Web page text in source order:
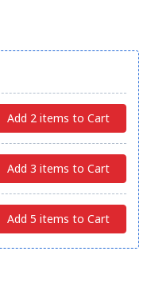
Add 2 items to Cart
Add 3 items to Cart
Add 5 items to Cart